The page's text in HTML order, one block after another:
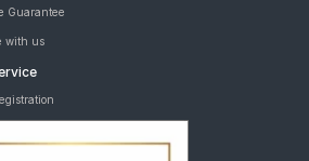
Guarantee
with us